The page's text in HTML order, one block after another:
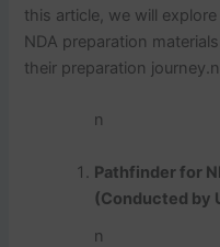
this article, we will
NDA preparation
their preparation journey.n
n
Pathfinder for
(Conducted by
n